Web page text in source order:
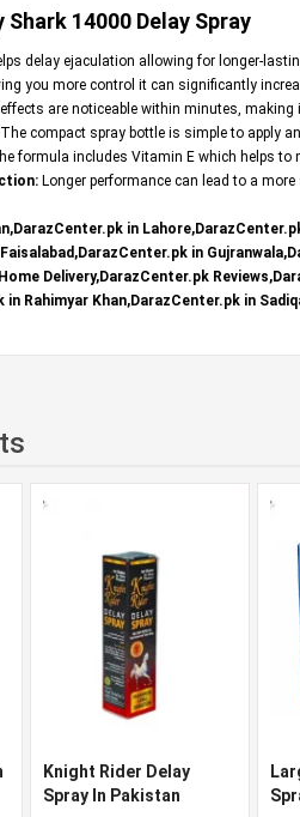
14000 Delay Spray
delay ejaculation allowing for longer-
you more control it can significantly
are noticeable within minutes,
The compact spray bottle is simple to apply
formula includes Vitamin E which helps to
Longer performance can lead to a
in
in
Delivery,DarazCenter.pk
in Rahimyar Khan,DarazCenter.pk in
Knight Rider Delay
Spray In Pakistan